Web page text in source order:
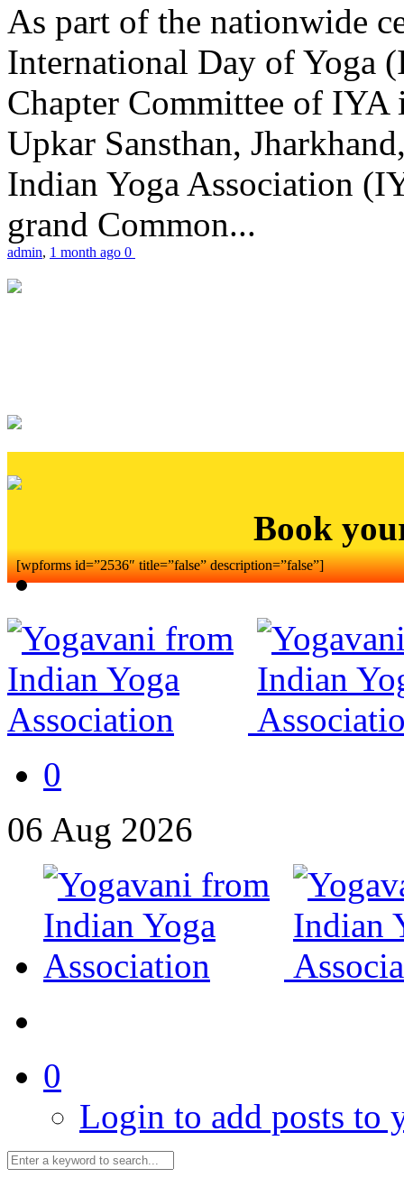
As part of the nationwide
International Day of Yoga
Chapter Committee of
Upkar Sansthan,
Indian Yoga Association
grand Common...
admin, 1 month ago 0
Book
[wpforms id=”2536″ title=”false” description=”false”]
0
06 Aug 2026
0
Login to add posts to